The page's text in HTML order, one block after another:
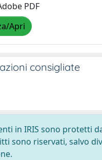
PDF
Apri
consigliate
in IRIS sono protetti
sono riservati, salvo